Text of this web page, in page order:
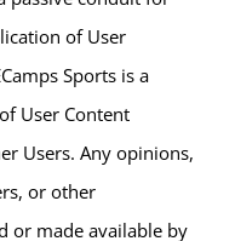
of User
Sports is a
User Content
Users. Any opinions,
or other
or made available by